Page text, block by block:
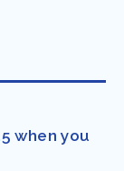
when you